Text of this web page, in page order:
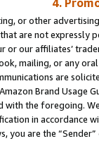
or other
are not expressly
or our affiliates’
mailing, or any
are
Brand
the foregoing.
in accordance
are the